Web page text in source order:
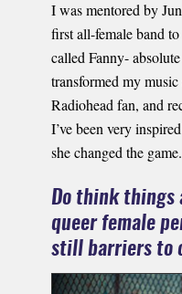
I was mentored by
first all-female band
called Fanny-
transformed my
Radiohead fan, and
I’ve been very
she changed the game.
Do think
queer female
still barriers to